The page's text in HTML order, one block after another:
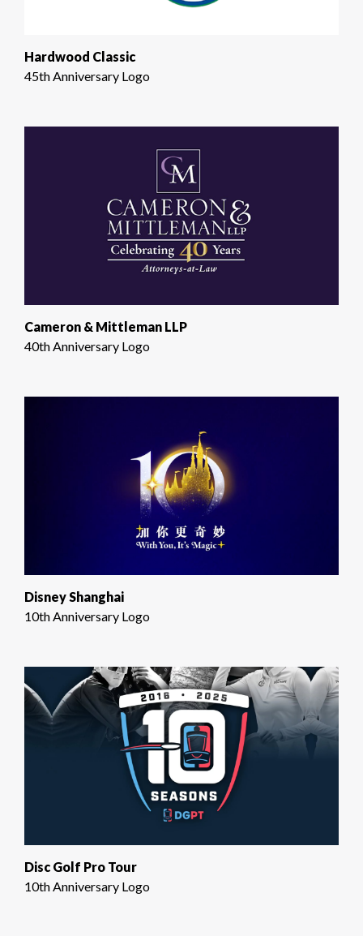
Hardwood Classic
45th Anniversary Logo
Cameron & Mittleman LLP
40th Anniversary Logo
Disney Shanghai
10th Anniversary Logo
Disc Golf Pro Tour
10th Anniversary Logo